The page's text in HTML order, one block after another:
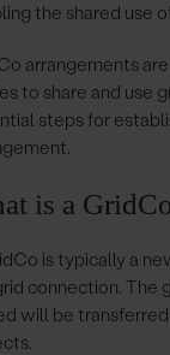
the shared use
arrangements
to share and use
steps for
is a
is typically a
connection. The
will be